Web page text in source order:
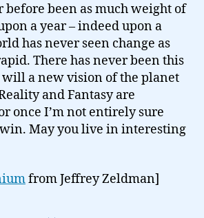
before been as much weight of
a year – indeed upon a
has never seen change as
There has never been this
a new vision of the planet
and Fantasy are
once I’m not entirely sure
May you live in interesting
from Jeffrey Zeldman]